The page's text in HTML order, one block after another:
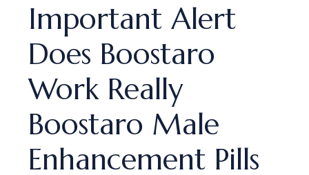
Important Alert
Does Boostaro
Work Really
Boostaro Male
Enhancement Pills